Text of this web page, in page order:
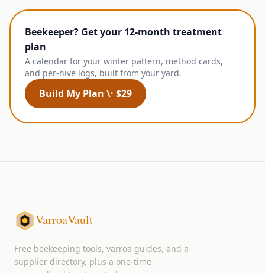
Beekeeper? Get your 12-month treatment
plan
A calendar for your winter pattern, method cards,
and per-hive logs, built from your yard.
Build My Plan \· $29
VarroaVault
Free beekeeping tools, varroa guides, and a
supplier directory, plus a one-time